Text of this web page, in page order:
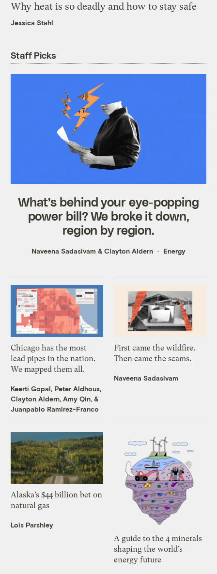
Why heat is so deadly and how to stay safe
Jessica Stahl
Staff Picks
What’s behind your eye-popping
power bill? We broke it down,
region by region.
Naveena Sadasivam & Clayton Aldern Energy
Chicago has the most
lead pipes in the nation.
We mapped them all.
Keerti Gopal, Peter Aldhous,
Clayton Aldern,Amy Qin, &
Juanpablo Ramirez-Franco
First came the wildfire.
Then came the scams.
Naveena Sadasivam
Alaska’s $44 billion bet on
natural gas
Lois Parshley
A guide to the 4 minerals
shaping the world’s
energy future